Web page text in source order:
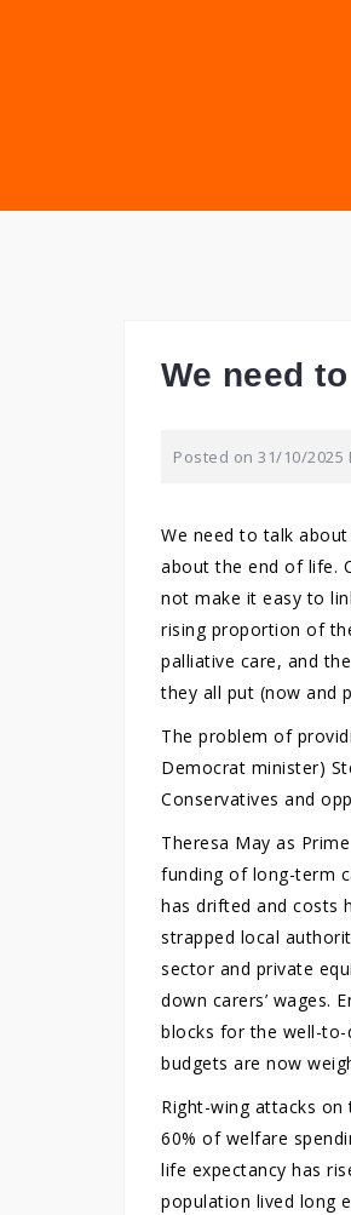
We need
Posted on 31/10/2025
We need to talk
about the end of life.
not make it easy to
rising proportion of
palliative care, and
they all put (now and
The problem of
Democrat minister)
Conservatives and
Theresa May as
funding of long-term
has drifted and costs
strapped local
sector and private
down carers’ wages.
blocks for the well-
budgets are now
Right-wing attacks
60% of welfare
life expectancy has
population lived long